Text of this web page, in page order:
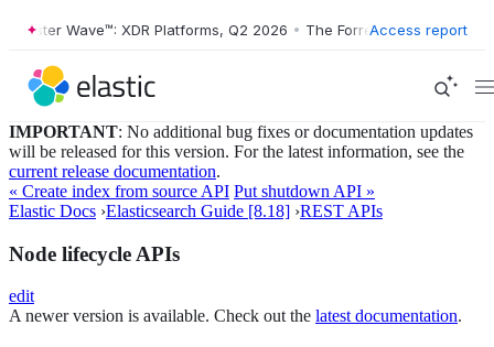
Wave™: XDR Platforms, Q2 2026 • The Forrester Wave™: XDR
Access report
IMPORTANT: No additional bug fixes or documentation updates
will be released for this version. For the latest information, see the
current release documentation.
« Create index from source API Put shutdown API »
Elastic Docs ›Elasticsearch Guide [8.18] ›REST APIs
Node lifecycle APIs
edit
A newer version is available. Check out the latest documentation.